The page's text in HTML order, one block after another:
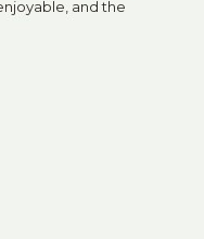
and the